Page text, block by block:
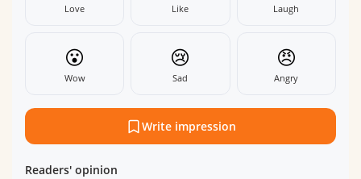
Love Like Laugh
😮
Wow
😢
Sad
😠
Angry
Write impression
Readers' opinion